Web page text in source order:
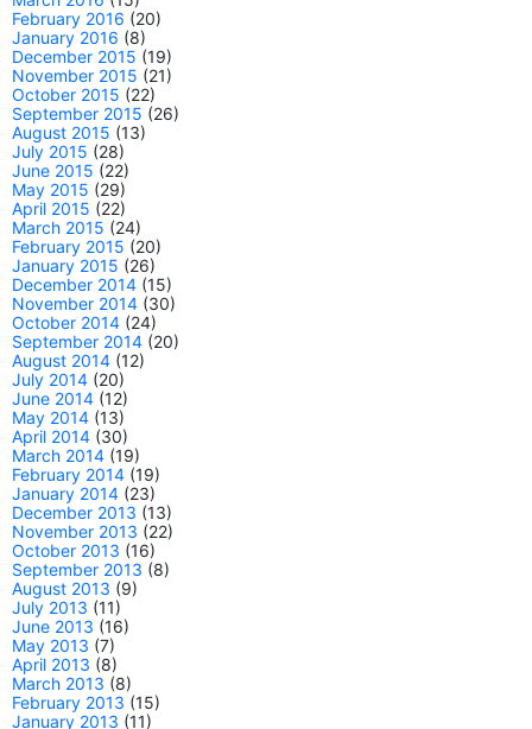
February 2016 (20)
January 2016 (8)
December 2015 (19)
November 2015 (21)
October 2015 (22)
September 2015 (26)
August 2015 (13)
July 2015 (28)
June 2015 (22)
May 2015 (29)
April 2015 (22)
March 2015 (24)
February 2015 (20)
January 2015 (26)
December 2014 (15)
November 2014 (30)
October 2014 (24)
September 2014 (20)
August 2014 (12)
July 2014 (20)
June 2014 (12)
May 2014 (13)
April 2014 (30)
March 2014 (19)
February 2014 (19)
January 2014 (23)
December 2013 (13)
November 2013 (22)
October 2013 (16)
September 2013 (8)
August 2013 (9)
July 2013 (11)
June 2013 (16)
May 2013 (7)
April 2013 (8)
March 2013 (8)
February 2013 (15)
January 2013 (11)